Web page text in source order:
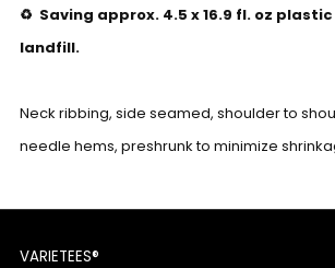
♻️ Saving approx. 4.5 x 16.9 fl. oz
landfill.
Neck ribbing, side seamed, shoulder to
needle hems, preshrunk to minimize
VARIETEES®